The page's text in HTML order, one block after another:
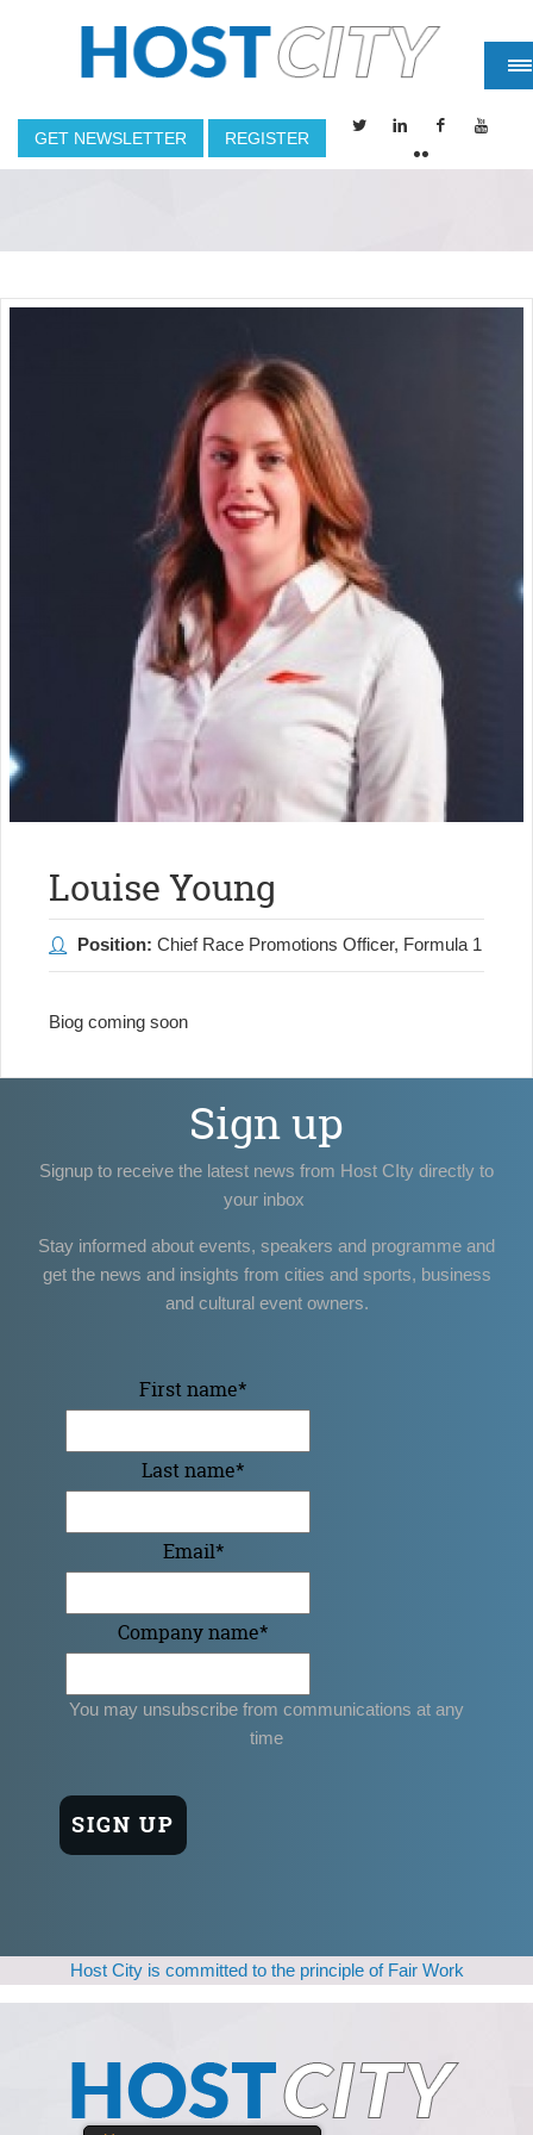
GET NEWSLETTER REGISTER
Louise Young
Position: Chief Race Promotions Officer, Formula 1
Biog coming soon
Sign up
Signup to receive the latest news from Host CIty directly to
your inbox
Stay informed about events, speakers and programme and
get the news and insights from cities and sports, business
and cultural event owners.
First name*
Last name*
Email*
Company name*
You may unsubscribe from communications at any
time
Host City is committed to the principle of Fair Work